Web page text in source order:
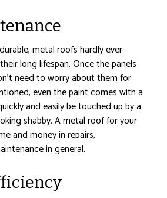
metal roofs hardly ever
long lifespan. Once the panels
need to worry about them for
even the paint comes with a
and easily be touched up by a
shabby. A metal roof for your
and money in repairs,
in general.